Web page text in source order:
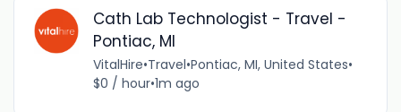
Cath Lab Technologist - Travel -
Pontiac, MI
VitalHire•Travel•Pontiac, MI, United States•
$0 / hour•1m ago